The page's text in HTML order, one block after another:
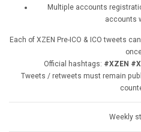
Multiple accounts
accounts
Each of XZEN Pre-ICO & ICO tweets
Official hashtags: #XZEN
Tweets / retweets must remain
Weekly